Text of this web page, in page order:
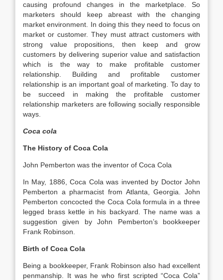
causing profound changes in the marketplace. So
marketers should keep abreast with the changing
market environment. In doing this they need to focus on
market or customer. They must attract customers with
strong value propositions, then keep and grow
customers by delivering superior value and satisfaction
which is the way to make profitable customer
relationship. Building and profitable customer
relationship is an important goal of marketing. To day to
be succeed in making the profitable customer
relationship marketers are following socially responsible
ways.
Coca cola
The History of Coca Cola
John Pemberton was the inventor of Coca Cola
In May, 1886, Coca Cola was invented by Doctor John
Pemberton a pharmacist from Atlanta, Georgia. John
Pemberton concocted the Coca Cola formula in a three
legged brass kettle in his backyard. The name was a
suggestion given by John Pemberton’s bookkeeper
Frank Robinson.
Birth of Coca Cola
Being a bookkeeper, Frank Robinson also had excellent
penmanship. It was he who first scripted “Coca Cola”